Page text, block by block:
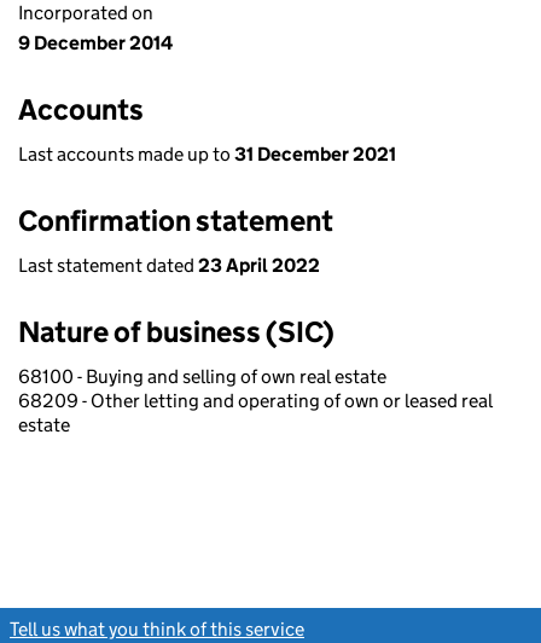
Incorporated on
9 December 2014
Accounts
Last accounts made up to 31 December 2021
Confirmation statement
Last statement dated 23 April 2022
Nature of business (SIC)
68100 - Buying and selling of own real estate
68209 - Other letting and operating of own or leased real
estate
Tell us what you think of this service